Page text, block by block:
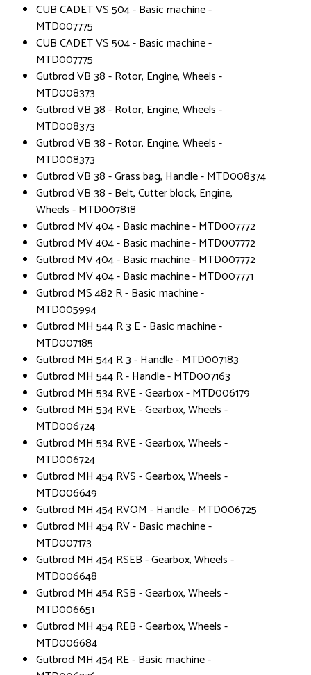
CUB CADET VS 504 - Basic machine -
MTD007775
CUB CADET VS 504 - Basic machine -
MTD007775
Gutbrod VB 38 - Rotor, Engine, Wheels -
MTD008373
Gutbrod VB 38 - Rotor, Engine, Wheels -
MTD008373
Gutbrod VB 38 - Rotor, Engine, Wheels -
MTD008373
Gutbrod VB 38 - Grass bag, Handle - MTD008374
Gutbrod VB 38 - Belt, Cutter block, Engine,
Wheels - MTD007818
Gutbrod MV 404 - Basic machine - MTD007772
Gutbrod MV 404 - Basic machine - MTD007772
Gutbrod MV 404 - Basic machine - MTD007772
Gutbrod MV 404 - Basic machine - MTD007771
Gutbrod MS 482 R - Basic machine -
MTD005994
Gutbrod MH 544 R 3 E - Basic machine -
MTD007185
Gutbrod MH 544 R 3 - Handle - MTD007183
Gutbrod MH 544 R - Handle - MTD007163
Gutbrod MH 534 RVE - Gearbox - MTD006179
Gutbrod MH 534 RVE - Gearbox, Wheels -
MTD006724
Gutbrod MH 534 RVE - Gearbox, Wheels -
MTD006724
Gutbrod MH 454 RVS - Gearbox, Wheels -
MTD006649
Gutbrod MH 454 RVOM - Handle - MTD006725
Gutbrod MH 454 RV - Basic machine -
MTD007173
Gutbrod MH 454 RSEB - Gearbox, Wheels -
MTD006648
Gutbrod MH 454 RSB - Gearbox, Wheels -
MTD006651
Gutbrod MH 454 REB - Gearbox, Wheels -
MTD006684
Gutbrod MH 454 RE - Basic machine -